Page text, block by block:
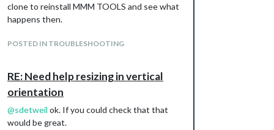
clone to reinstall MMM TOOLS and see what
happens then.
POSTED IN TROUBLESHOOTING
RE: Need help resizing in vertical
orientation
@sdetweil ok. If you could check that that
would be great.